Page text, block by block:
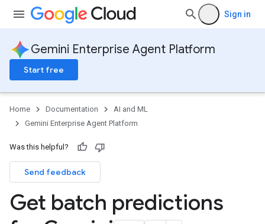
Sign in
Gemini Enterprise Agent Platform
Start free
Home Documentation
AI and ML
Gemini Enterprise Agent Platform
Was this helpful?
Send feedback
Get batch predictions